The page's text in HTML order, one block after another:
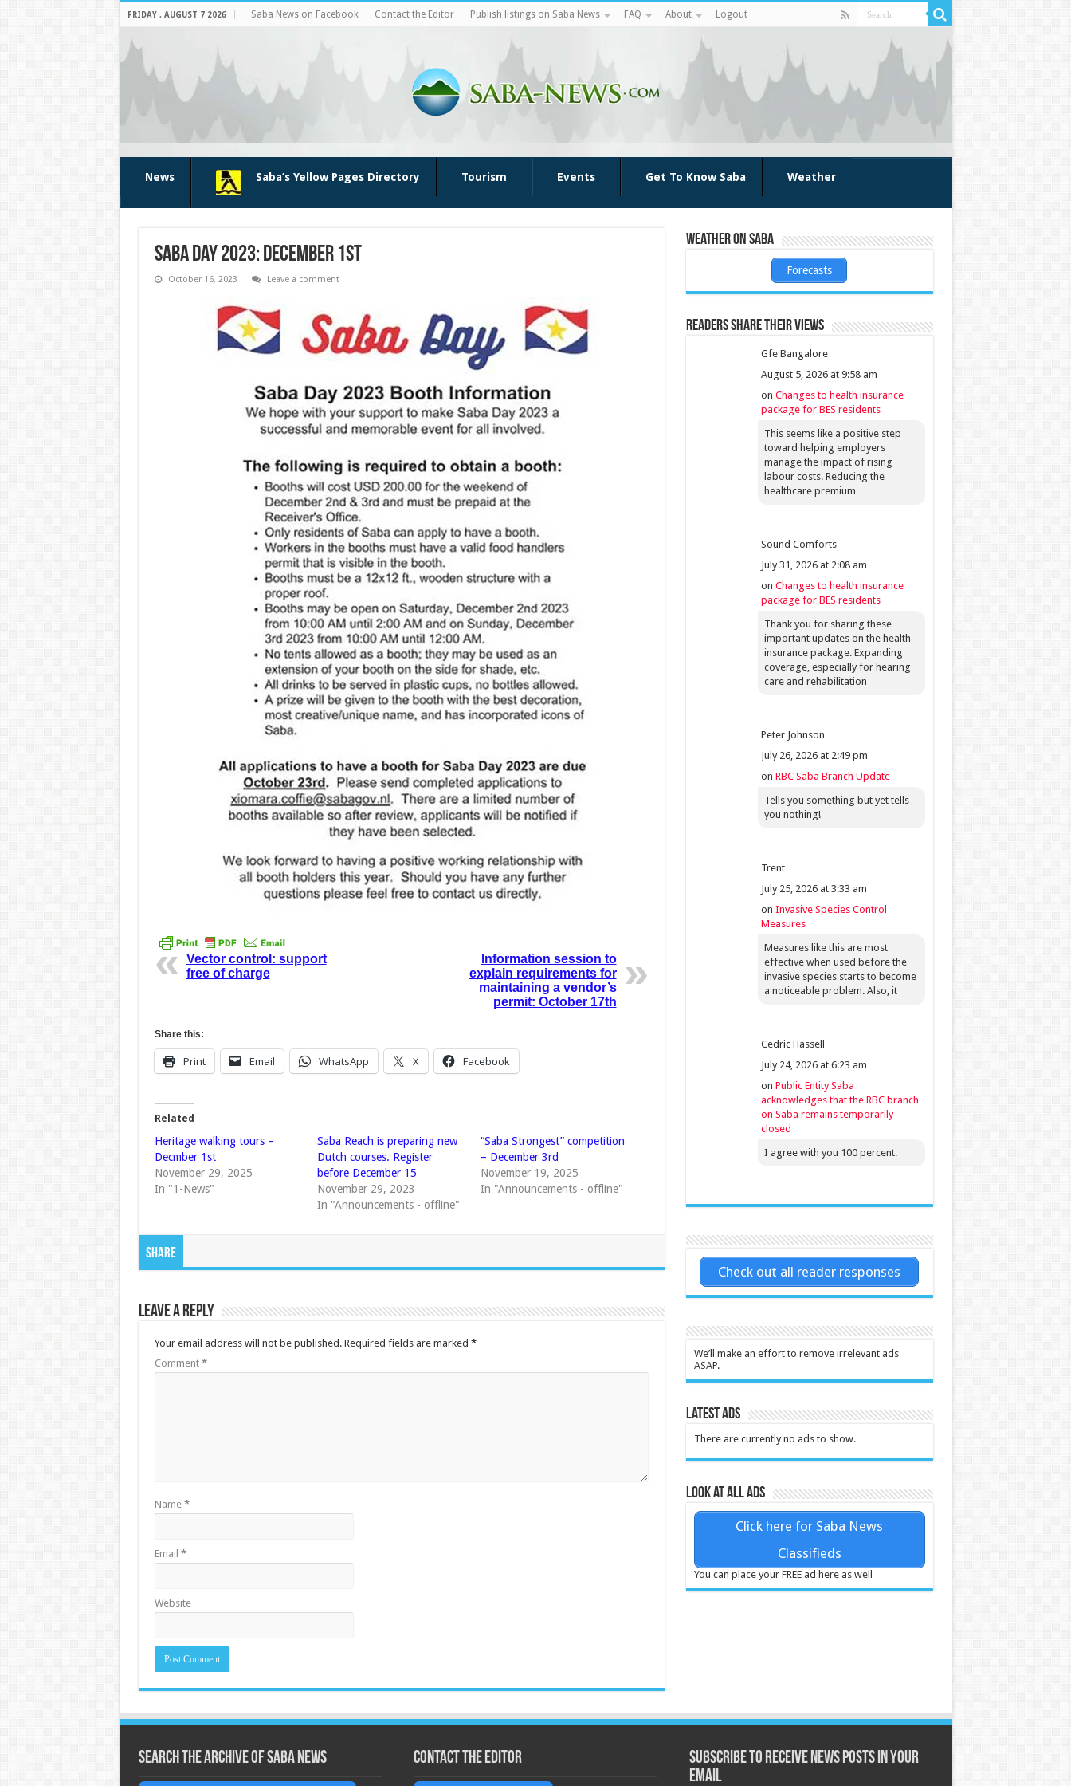
FRIDAY , AUGUST 7 2026 Saba News on Facebook Contact the Editor Publish listings on Saba News FAQ About Logout
News Saba’s Yellow Pages Directory Tourism Events Get To Know Saba Weather
Saba Day 2023: December 1st
October 16, 2023 Leave a comment
Vector control: support
free of charge
Information session to
explain requirements for
maintaining a vendor’s
permit: October 17th
Share this:
Print Email WhatsApp X Facebook
Related
Heritage walking tours –
Decmber 1st
November 29, 2025
In "1-News"
Saba Reach is preparing new
Dutch courses. Register
before December 15
November 29, 2023
In "Announcements - offline"
“Saba Strongest” competition
– December 3rd
November 19, 2025
In "Announcements - offline"
Share
Leave a Reply
Your email address will not be published. Required fields are marked *
Comment *
Name *
Email *
Website
Weather on Saba
Forecasts
Readers share their views
Gfe Bangalore
August 5, 2026 at 9:58 am
on Changes to health insurance
package for BES residents
This seems like a positive step
toward helping employers
manage the impact of rising
labour costs. Reducing the
healthcare premium
Sound Comforts
July 31, 2026 at 2:08 am
on Changes to health insurance
package for BES residents
Thank you for sharing these
important updates on the health
insurance package. Expanding
coverage, especially for hearing
care and rehabilitation
Peter Johnson
July 26, 2026 at 2:49 pm
on RBC Saba Branch Update
Tells you something but yet tells
you nothing!
Trent
July 25, 2026 at 3:33 am
on Invasive Species Control
Measures
Measures like this are most
effective when used before the
invasive species starts to become
a noticeable problem. Also, it
Cedric Hassell
July 24, 2026 at 6:23 am
on Public Entity Saba
acknowledges that the RBC branch
on Saba remains temporarily
closed
I agree with you 100 percent.
Check out all reader responses
We’ll make an effort to remove irrelevant ads
ASAP.
Latest Ads
There are currently no ads to show.
Look at all ads
Click here for Saba News
Classifieds
You can place your FREE ad here as well
Search the archive of Saba News Contact the Editor
Subscribe to receive News posts in your
email